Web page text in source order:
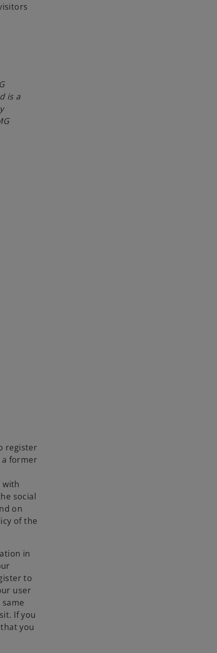
is a
register
a former
with
social
on
of the
in
to
user
If you
you